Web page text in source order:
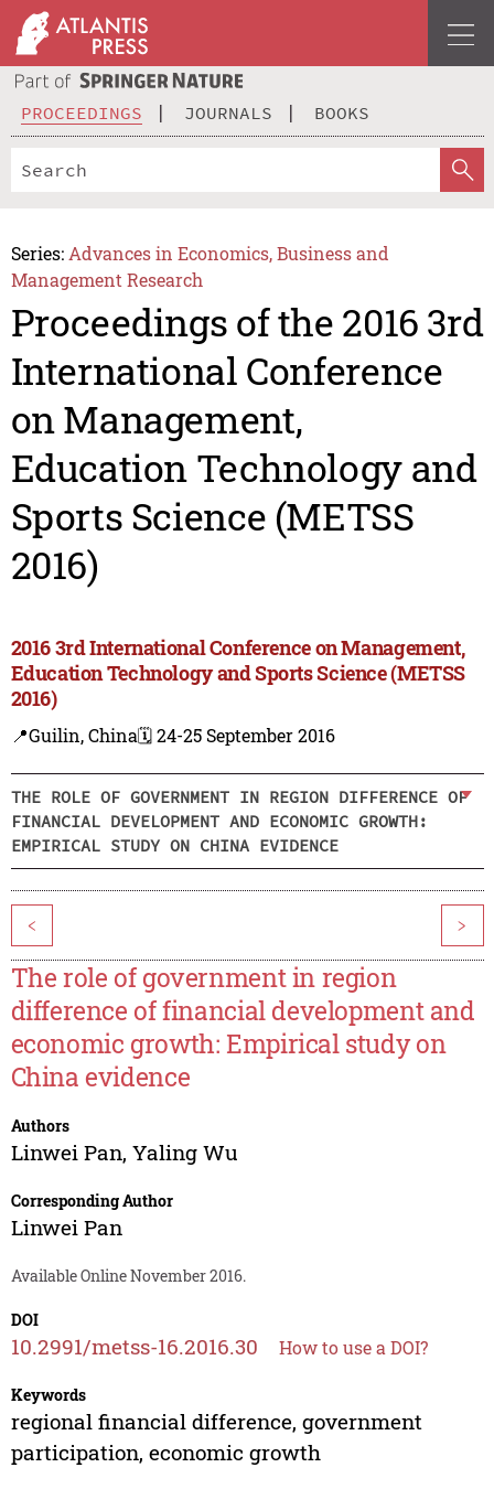
PROCEEDINGS JOURNALS BOOKS
Series: Advances in Economics, Business and
Management Research
Proceedings of the 2016 3rd
International Conference
on Management,
Education Technology and
Sports Science (METSS
2016)
2016 3rd International Conference on Management,
Education Technology and Sports Science (METSS
2016)
📍Guilin, China🗓️ 24-25 September 2016
THE ROLE OF GOVERNMENT IN REGION DIFFERENCE OF
FINANCIAL DEVELOPMENT AND ECONOMIC GROWTH:
EMPIRICAL STUDY ON CHINA EVIDENCE
< >
The role of government in region
difference of financial development and
economic growth: Empirical study on
China evidence
Authors
Linwei Pan, Yaling Wu
Corresponding Author
Linwei Pan
Available Online November 2016.
DOI
10.2991/metss-16.2016.30 How to use a DOI?
Keywords
regional financial difference, government
participation, economic growth